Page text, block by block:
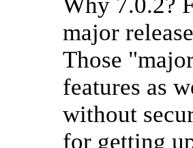
major
Those
features as
without
for getting